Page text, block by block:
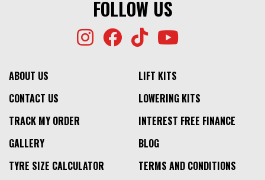
FOLLOW US
ABOUT US
CONTACT US
TRACK MY ORDER
GALLERY
TYRE SIZE CALCULATOR
LIFT KITS
LOWERING KITS
INTEREST FREE FINANCE
BLOG
TERMS AND CONDITIONS